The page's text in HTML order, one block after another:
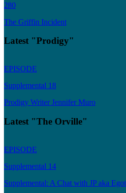
280
The Griffin Incident
Latest "Prodigy"
EPISODE
Supplemental 18
Prodigy Writer Jennifer Muro
Latest "The Orville"
EPISODE
Supplemental 14
Supplemental: A Chat with JP aka